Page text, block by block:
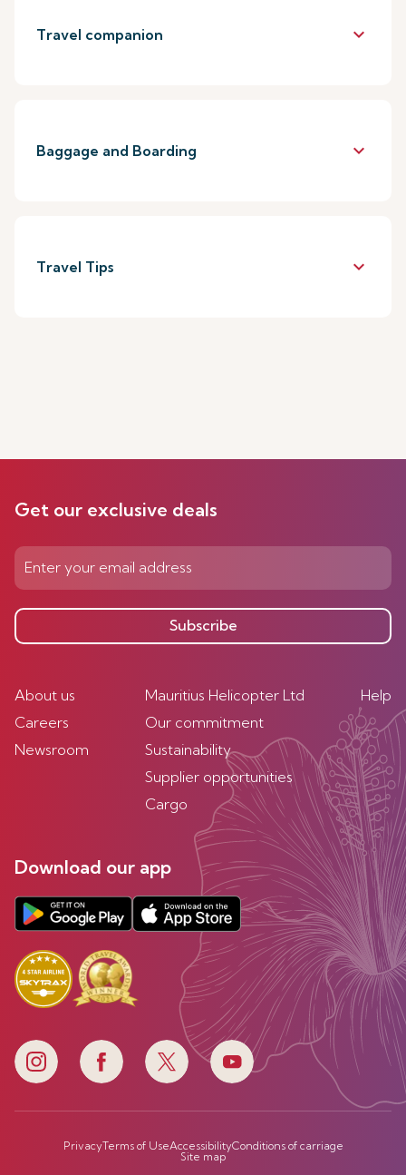
Travel companion keyboard_arrow_down
Baggage and Boarding keyboard_arrow_down
Travel Tips keyboard_arrow_down
Get our exclusive deals
Subscribe
About us
Careers
Newsroom
Mauritius Helicopter Ltd
Our commitment
Sustainability
Supplier opportunities
Cargo
Help
Download our app
PrivacyTerms of UseAccessibilityConditions of carriage
Site map